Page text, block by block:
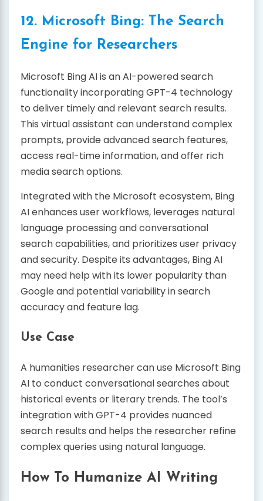
12. Microsoft Bing: The Search
Engine for Researchers
Microsoft Bing AI is an AI-powered search
functionality incorporating GPT-4 technology
to deliver timely and relevant search results.
This virtual assistant can understand complex
prompts, provide advanced search features,
access real-time information, and offer rich
media search options.
Integrated with the Microsoft ecosystem, Bing
AI enhances user workflows, leverages natural
language processing and conversational
search capabilities, and prioritizes user privacy
and security. Despite its advantages, Bing AI
may need help with its lower popularity than
Google and potential variability in search
accuracy and feature lag.
Use Case
A humanities researcher can use Microsoft Bing
AI to conduct conversational searches about
historical events or literary trends. The tool’s
integration with GPT-4 provides nuanced
search results and helps the researcher refine
complex queries using natural language.
How To Humanize AI Writing